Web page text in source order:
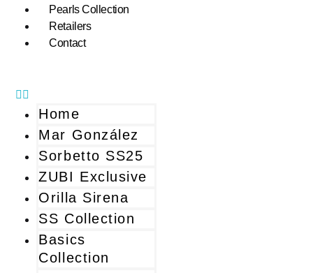
Pearls Collection
Retailers
Contact
Home
Mar González
Sorbetto SS25
ZUBI Exclusive
Orilla Sirena
SS Collection
Basics
Collection